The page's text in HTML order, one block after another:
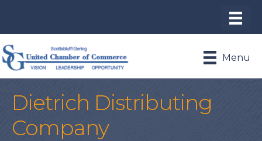
Menu
Dietrich Distributing
Company